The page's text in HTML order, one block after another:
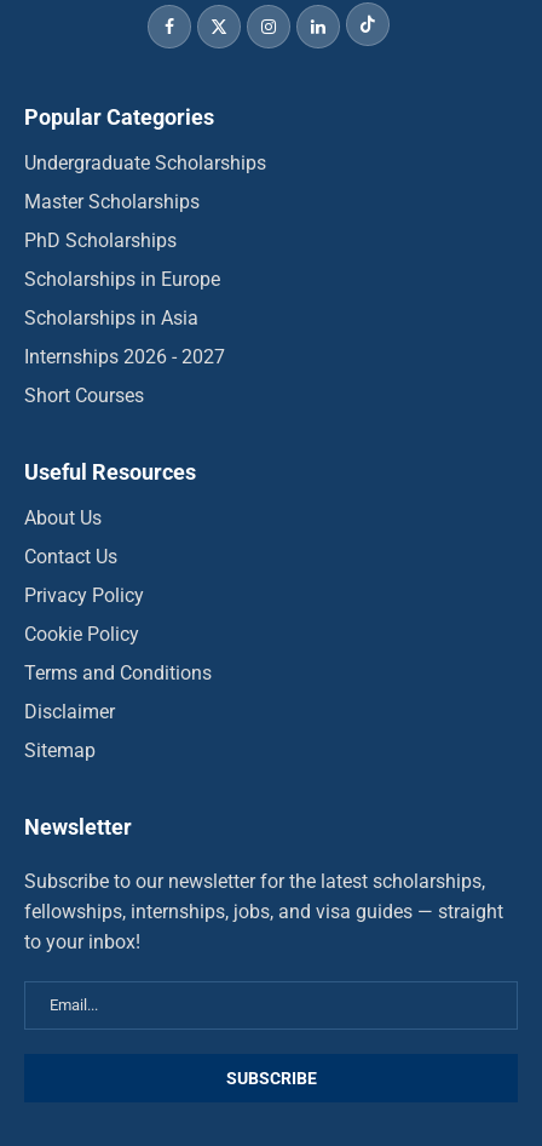
Popular Categories
Undergraduate Scholarships
Master Scholarships
PhD Scholarships
Scholarships in Europe
Scholarships in Asia
Internships 2026 - 2027
Short Courses
Useful Resources
About Us
Contact Us
Privacy Policy
Cookie Policy
Terms and Conditions
Disclaimer
Sitemap
Newsletter
Subscribe to our newsletter for the latest scholarships,
fellowships, internships, jobs, and visa guides — straight
to your inbox!